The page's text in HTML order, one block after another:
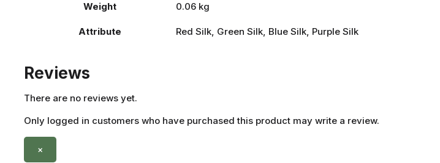
Weight 0.06 kg
Attribute Red Silk, Green Silk, Blue Silk, Purple Silk
Reviews
There are no reviews yet.
Only logged in customers who have purchased this product may write a review.
×